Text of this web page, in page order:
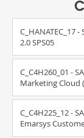
C_HANATEC_17
2.0 SPS05
C_C4H260_01 -
Marketing Cloud
C_C4H225_12 -
Emarsys